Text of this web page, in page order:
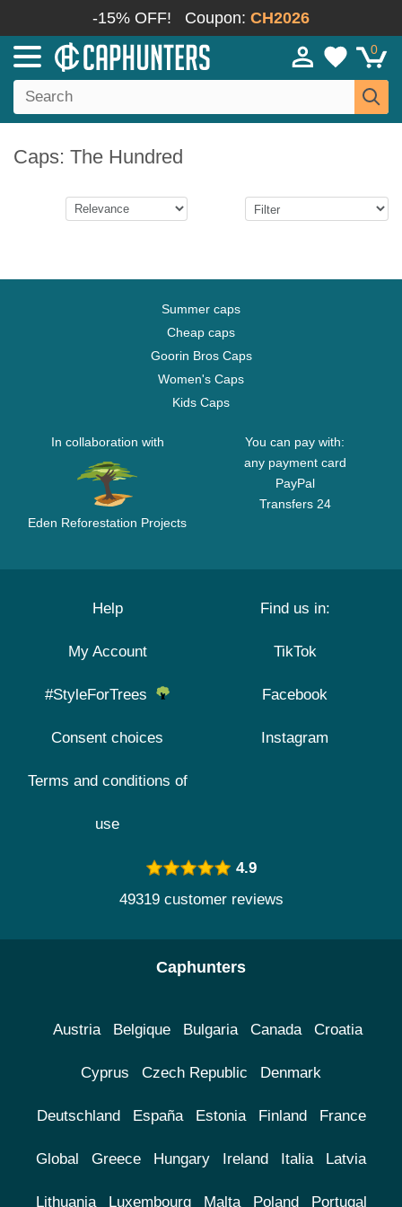
-15% OFF! Coupon: CH2026
0
Caps: The Hundred
Summer caps
Cheap caps
Goorin Bros Caps
Women's Caps
Kids Caps
In collaboration with
Eden Reforestation Projects
You can pay with:
any payment card
PayPal
Transfers 24
Help
My Account
#StyleForTrees
Consent choices
Terms and conditions of
use
Find us in:
TikTok
Facebook
Instagram
4.9
49319 customer reviews
Caphunters
Austria Belgique Bulgaria Canada Croatia
Cyprus Czech Republic Denmark
Deutschland España Estonia Finland France
Global Greece Hungary Ireland Italia Latvia
Lithuania Luxembourg Malta Poland Portugal